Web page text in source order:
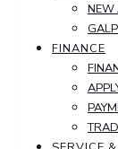
NEW
FINANCE